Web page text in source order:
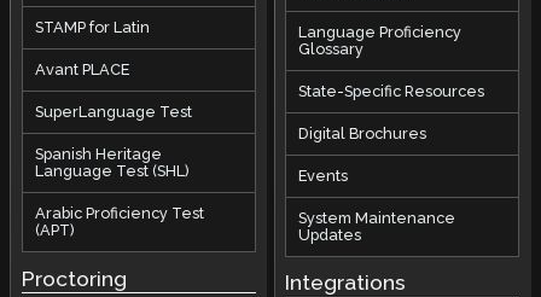
STAMP for Latin
Avant PLACE
SuperLanguage Test
Spanish Heritage
Language Test (SHL)
Arabic Proficiency Test
(APT)
Proctoring
Language Proficiency
Glossary
State-Specific Resources
Digital Brochures
Events
System Maintenance
Updates
Integrations